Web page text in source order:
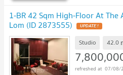
1-BR 42 Sqm High-Floor At The
Lom (ID 2873555) UPDATE !
Studio 42.0
07/08/